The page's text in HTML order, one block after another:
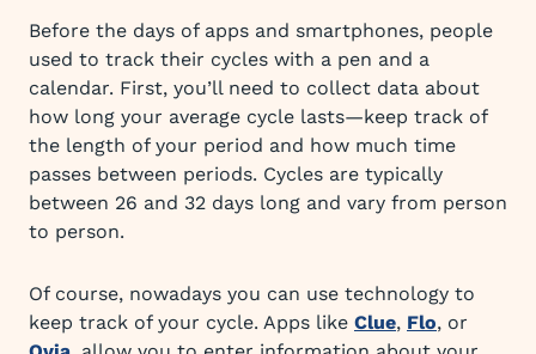
Before the days of apps and smartphones, people
used to track their cycles with a pen and a
calendar. First, you’ll need to collect data about
how long your average cycle lasts—keep track of
the length of your period and how much time
passes between periods. Cycles are typically
between 26 and 32 days long and vary from person
to person.
Of course, nowadays you can use technology to
keep track of your cycle. Apps like Clue, Flo, or